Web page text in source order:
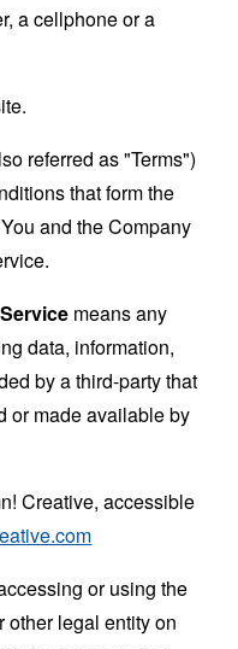
a cellphone or a
referred as "Terms")
that form the
and the Company
means any
data, information,
by a third-party that
or made available by
Creative, accessible
or using the
other legal entity on